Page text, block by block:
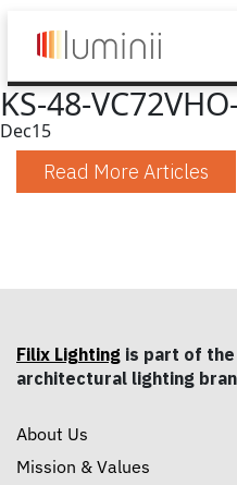
KS-48-
Dec15
Read More Articles
Filix Lighting is part of
architectural lighting
About Us
Mission & Values